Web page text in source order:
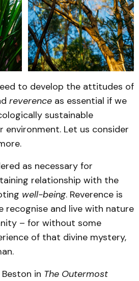
to develop the attitudes of
reverence as essential if we
sustainable
environment. Let us consider
as necessary for
relationship with the
well-being. Reverence is
recognise and live with nature
– for without some
of that divine mystery,
in The Outermost